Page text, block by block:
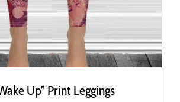
Up” Print Leggings